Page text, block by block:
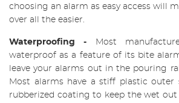
choosing an alarm as easy access will
over all the easier.
Waterproofing- Most
waterproof as a feature of its bite
leave your alarms out in the pouring
Most alarms have a stiff plastic outer
rubberized coating to keep the wet